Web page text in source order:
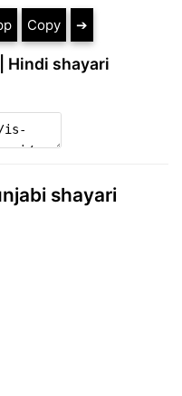
Copy ➔
Hindi shayari
shayari